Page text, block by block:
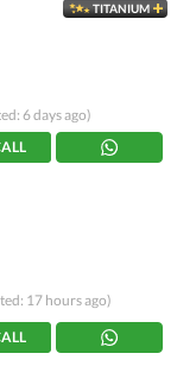
TITANIUM
6 days ago)
17 hours ago)